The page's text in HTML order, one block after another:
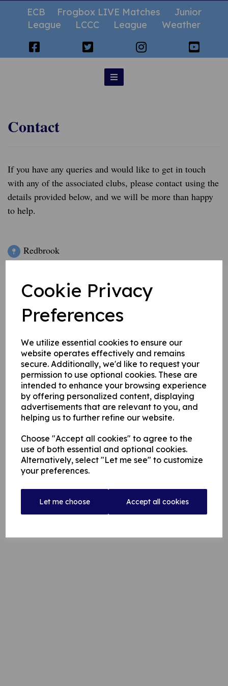
Cookie Privacy
Preferences
We utilize essential cookies to ensure our
website operates effectively and remains
secure. Additionally, we'd like to request your
permission to use optional cookies. These are
intended to enhance your browsing experience
by offering personalized content, displaying
advertisements that are relevant to you, and
helping us to further refine our website.
Choose "Accept all cookies" to agree to the
use of both essential and optional cookies.
Alternatively, select "Let me see" to customize
your preferences.
Let me choose Accept all cookies
ECB Frogbox LIVE Matches
Junior
League
LCCC League Weather
Contact
If you have any queries and would like to get in touch
with any of the associated clubs, please contact using the
details provided below, and we will be more than happy
to help.
Redbrook
Bridgefold Road
OL11 5BX
boxing.pine.valid
ROCHDALE CRICKET CLUB = TBC
ROCHDALESPORTS CLUB, BAR, ROOM
and VENUE HIRE = RochdaleCLSClub@gmail.com -
Sports Club General Manager - 01706 646 343 / 07743
9296 91
ROCHDALE SQUASH CLUB = Eddie Hamilton -
07742 102 722